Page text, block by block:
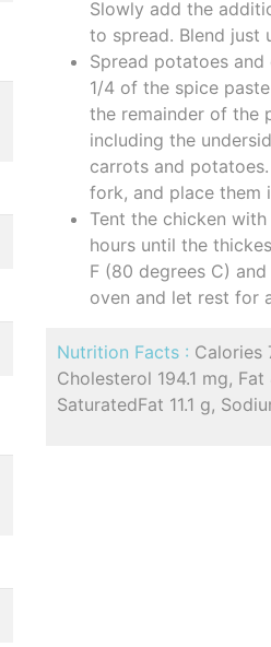
Slowly add the
to spread. Blend just
Spread potatoes
1/4 of the spice
the remainder of the
including the
carrots and
fork, and place them
Tent the chicken
hours until the
F (80 degrees C)
oven and let rest for
Nutrition Facts : Calories
Cholesterol 194.1 mg,
SaturatedFat 11.1 g,